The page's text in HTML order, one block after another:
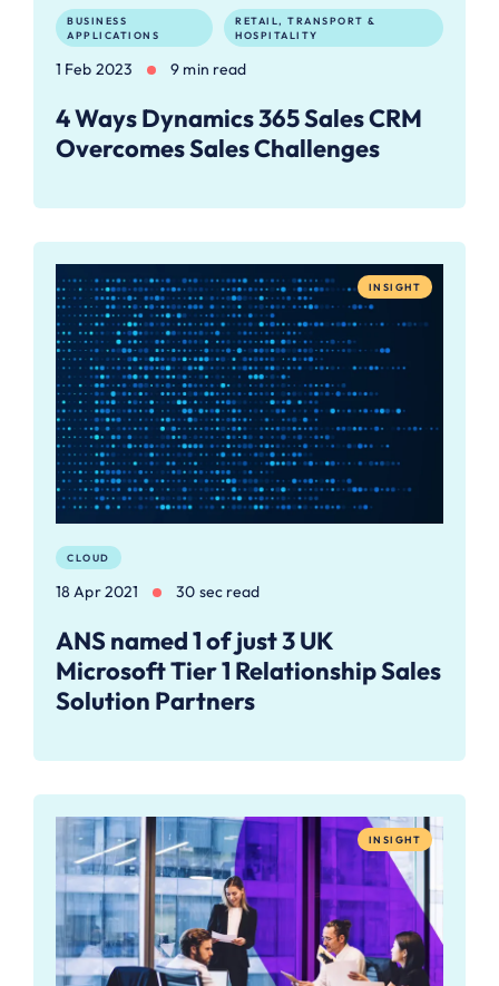
BUSINESS
APPLICATIONS
RETAIL, TRANSPORT &
HOSPITALITY
1 Feb 2023 9 min read
4 Ways Dynamics 365 Sales CRM
Overcomes Sales Challenges
INSIGHT
CLOUD
18 Apr 2021 30 sec read
ANS named 1 of just 3 UK
Microsoft Tier 1 Relationship Sales
Solution Partners
INSIGHT